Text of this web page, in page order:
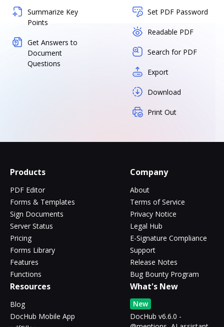
Summarize Key
Points
Get Answers to
Document
Questions
Set PDF Password
Readable PDF
Search for PDF
Export
Download
Print Out
Products
PDF Editor
Forms & Templates
Sign Documents
Server Status
Pricing
Forms Library
Features
Functions
Company
About
Terms of Service
Privacy Notice
Legal Hub
E-Signature Compliance
Support
Release Notes
Bug Bounty Program
Resources
Blog
DocHub Mobile App
What's New
New
DocHub v6.6.0 -